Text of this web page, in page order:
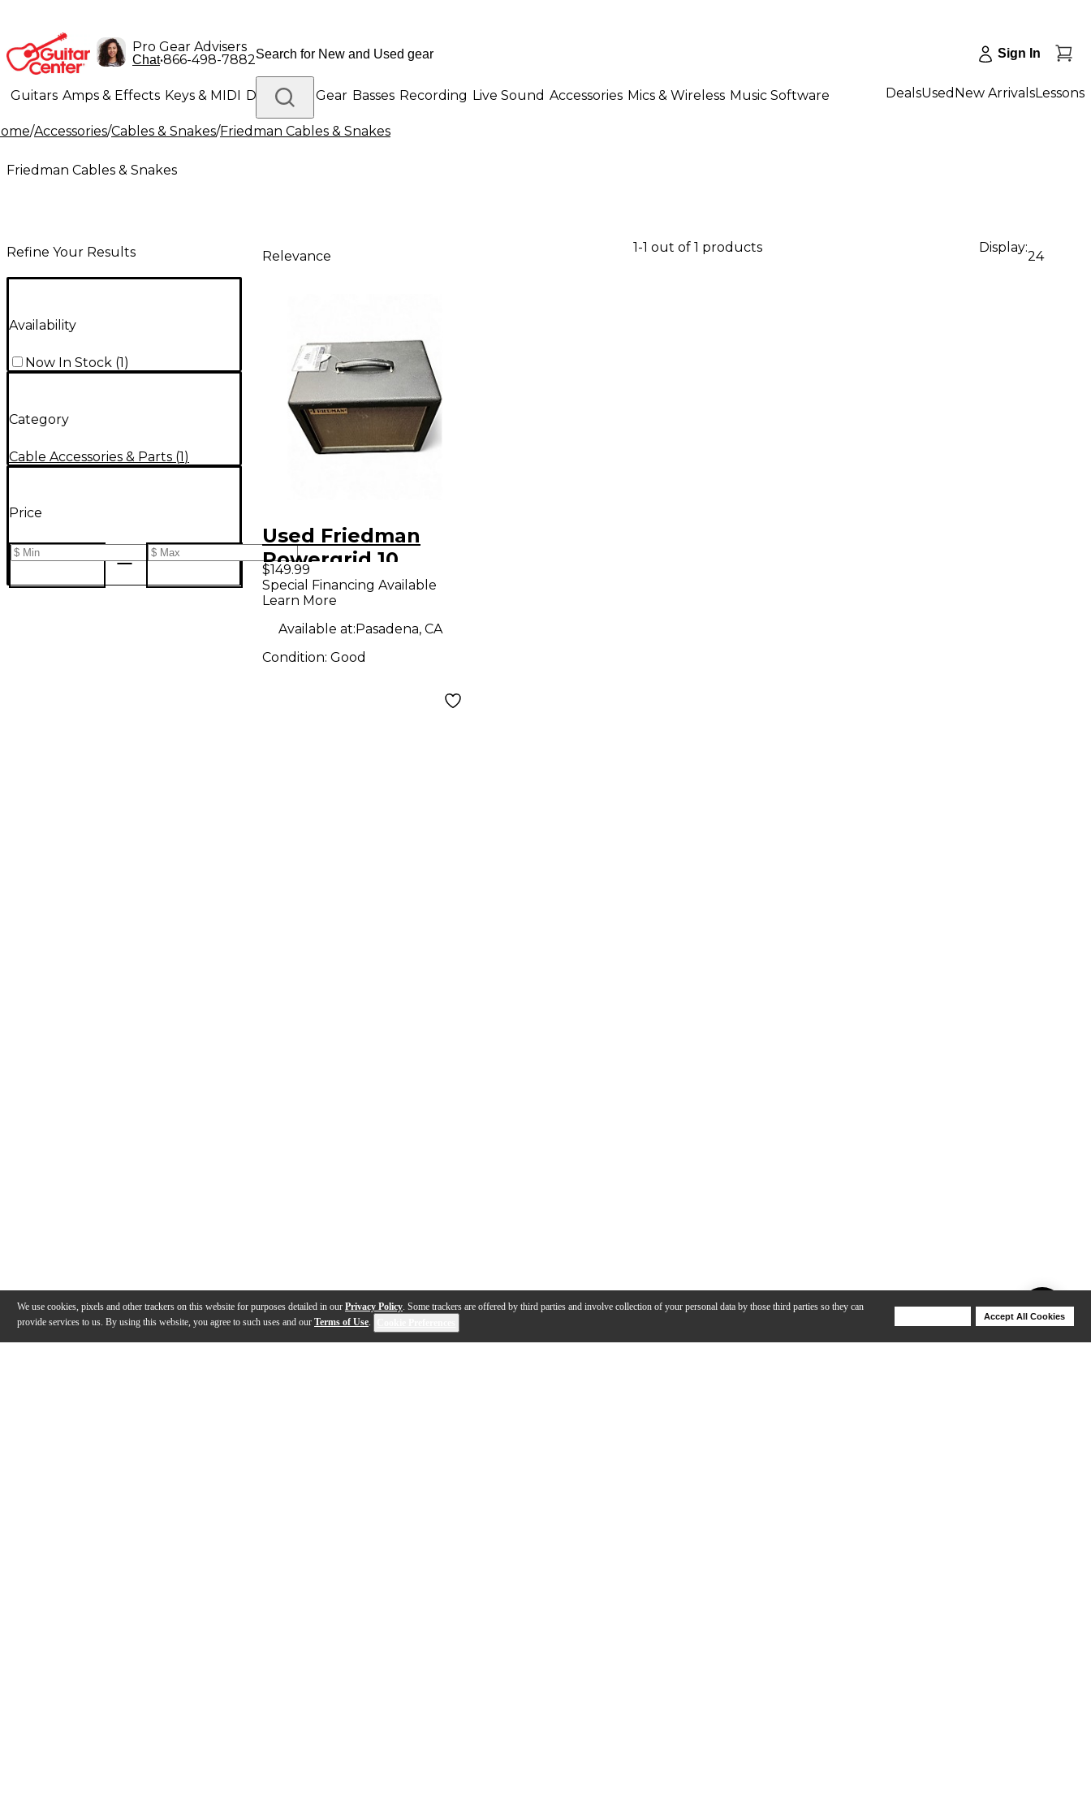
We use cookies, pixels and other trackers on this website for purposes detailed in our Privacy Policy. Some trackers are offered by third parties and involve collection of your personal data by those third parties so they can
provide services to us. By using this website, you agree to such uses and our Terms of Use.
Accept All Cookies
Pro Gear Advisers
Chat•866-498-7882 Sign In
Guitars Amps & Effects Keys & MIDI Drums DJ Gear Basses Recording Live Sound Accessories Mics & Wireless Music Software
Lighting Band & Orchestra Platinum Gear
DealsUsed New ArrivalsLessons
/Accessories/Cables & Snakes/Friedman Cables & Snakes
Friedman Cables & Snakes
Refine Your Results
Availability
Now In Stock (1)
Category
Cable Accessories & Parts (1)
Price
Relevance
1-1 out of 1 products Display:
24
Used Friedman
Powergrid 10
$149.99
Special Financing Available
Learn More
Available at:Pasadena, CA
Condition: Good